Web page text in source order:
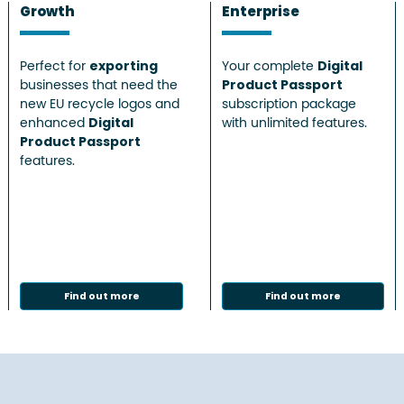
Growth
Perfect for exporting
businesses that need the
new EU recycle logos and
enhanced Digital
Product Passport
features.
Find out more
Enterprise
Your complete Digital
Product Passport
subscription package
with unlimited features.
Find out more